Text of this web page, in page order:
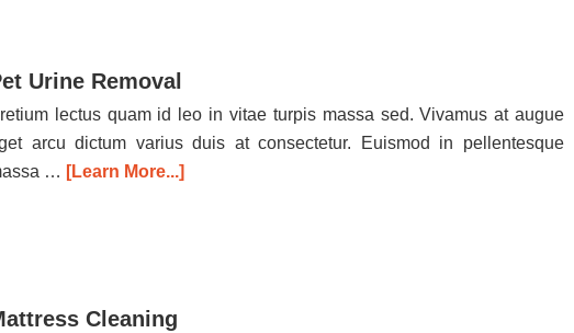
Urine Removal
lectus quam id leo in vitae turpis massa sed. Vivamus at augue
arcu dictum varius duis at consectetur. Euismod in pellentesque
… [Learn More...]
Cleaning